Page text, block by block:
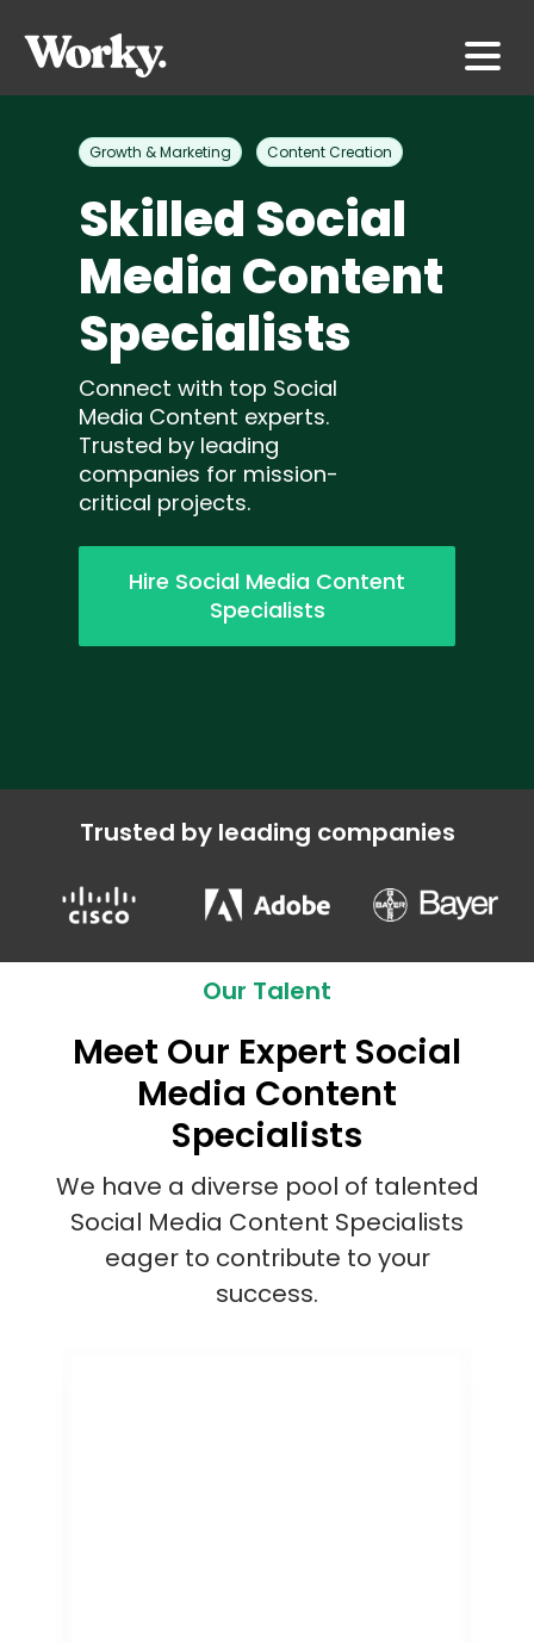
Growth & Marketing Content Creation
Skilled Social
Media Content
Specialists
Connect with top Social
Media Content experts.
Trusted by leading
companies for mission-
critical projects.
Hire Social Media Content
Specialists
Trusted by leading companies
Our Talent
Meet Our Expert Social
Media Content
Specialists
We have a diverse pool of talented
Social Media Content Specialists
eager to contribute to your
success.